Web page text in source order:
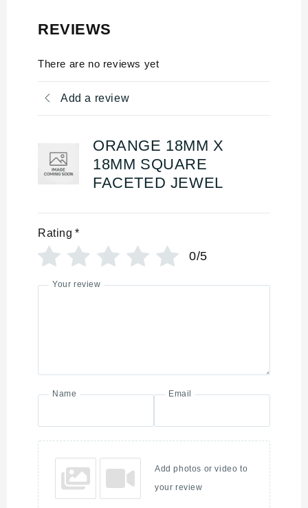
REVIEWS
There are no reviews yet
Add a review
ORANGE 18MM X
18MM SQUARE
FACETED JEWEL
Rating *
0/5
Your review
Name Email
Add photos or video to
your review